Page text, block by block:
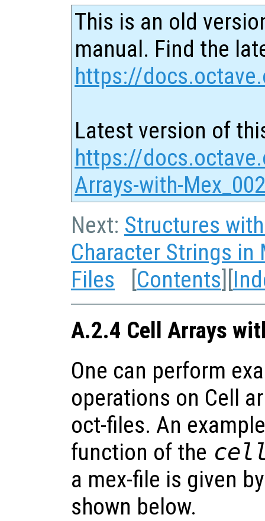
This is an old
manual. Find the
https://
Latest version of
https://
Arrays-with-
Next: Structures
Character Strings in
Files [Contents][
A.2.4 Cell Arrays
One can perform
operations on Cell
oct-files. An
function of the
a mex-file is given
shown below.